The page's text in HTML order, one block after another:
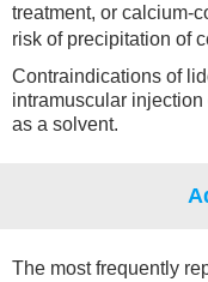
treatment, or calcium-
risk of precipitation of
Contraindications of
intramuscular
as a solvent.
The most frequently